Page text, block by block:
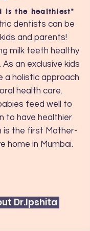
is the healthiest"
dentists can be
and parents!
milk teeth healthy
an exclusive kids
a holistic approach
health care.
feed well to
to have healthier
is the first Mother-
home in Mumbai.
Dr.Ipshita